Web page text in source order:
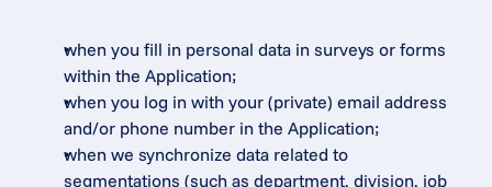
when you fill in personal data in surveys or forms
within the Application;
when you log in with your (private) email address
and/or phone number in the Application;
when we synchronize data related to
segmentations (such as department, division, job